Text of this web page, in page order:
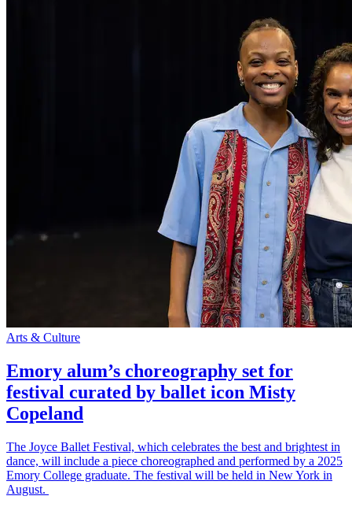
Arts & Culture
Emory alum’s choreography set for
festival curated by ballet icon Misty
Copeland
The Joyce Ballet Festival, which celebrates the best and brightest in
dance, will include a piece choreographed and performed by a 2025
Emory College graduate. The festival will be held in New York in
August.